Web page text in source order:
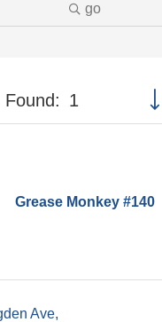
go
Found: 1
Grease Monkey #140
Ave